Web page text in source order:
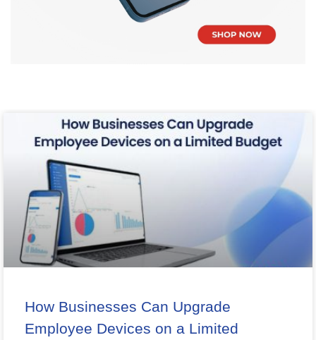
How Businesses Can Upgrade
Employee Devices on a Limited